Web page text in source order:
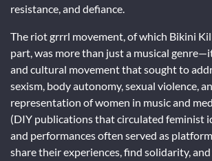
resistance, and defiance.
The riot grrrl movement, of which Bikini
part, was more than just a musical
and cultural movement that sought to
sexism, body autonomy, sexual violence,
representation of women in music and
(DIY publications that circulated feminist
and performances often served as
share their experiences, find solidarity,